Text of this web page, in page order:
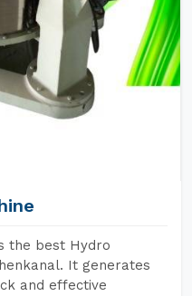
the best Hydro
It generates
and effective